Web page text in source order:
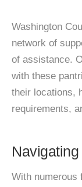
Washington
network of
of assistance.
with these
their locations,
requirements,
With numerous